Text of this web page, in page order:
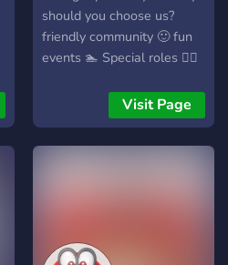
should you choose us?
friendly community 🙂 fun
events 🏊 Special roles 👨‍⚕️
you soon 👋
Visit Page